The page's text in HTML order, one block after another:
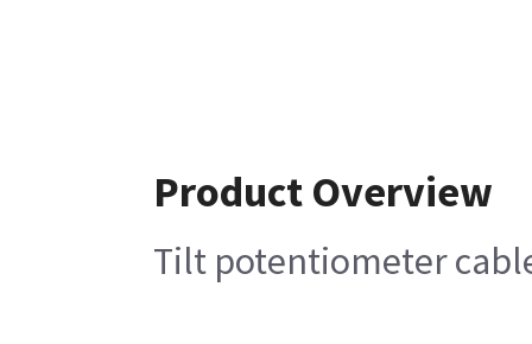
Product Overview
Tilt potentiometer